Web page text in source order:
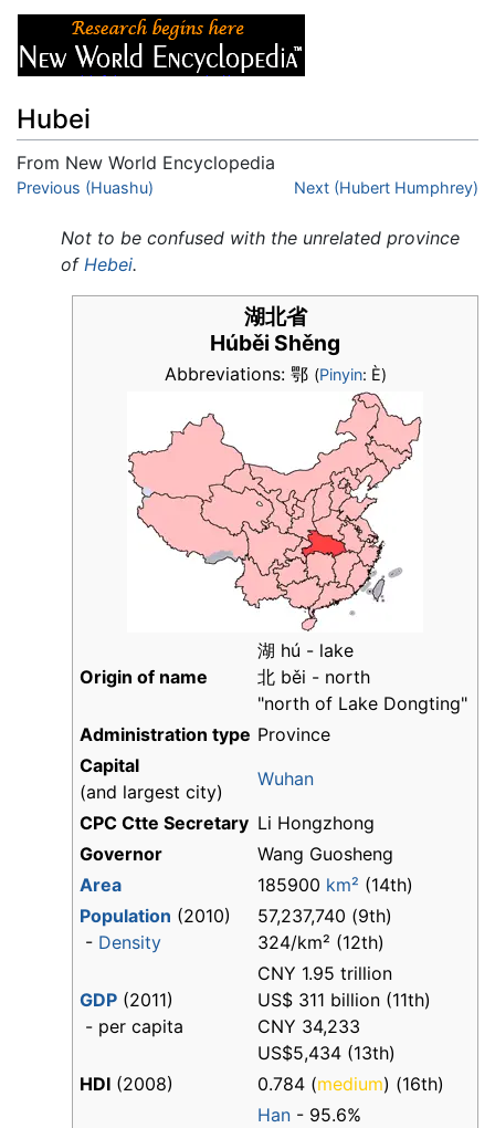
Hubei
From New World Encyclopedia
Jump to:navigation
Previous (Huashu) Next (Hubert Humphrey)
Not to be confused with the unrelated province
of Hebei.
湖北省
Húběi Shěng
Abbreviations: 鄂 (Pinyin: È)
Origin of name
湖 hú - lake
北 běi - north
"north of Lake Dongting"
Administration type Province
Capital
(and largest city)
Wuhan
CPC Ctte Secretary Li Hongzhong
Governor
Wang Guosheng
Area
185900 km² (14th)
Population (2010)
- Density
57,237,740 (9th)
324/km² (12th)
GDP (2011)
- per capita
CNY 1.95 trillion
US$ 311 billion (11th)
CNY 34,233
US$5,434 (13th)
HDI (2008) 0.784 (medium) (16th)
Han - 95.6%